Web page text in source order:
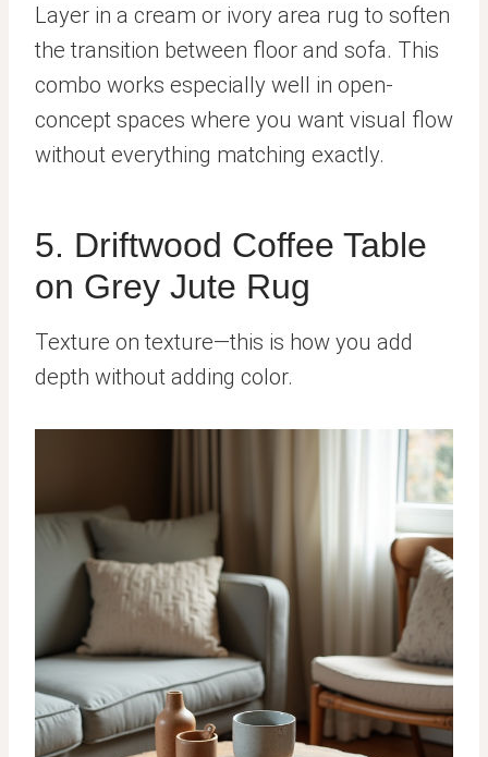
Layer in a cream or ivory area rug to soften
the transition between floor and sofa. This
combo works especially well in open-
concept spaces where you want visual flow
without everything matching exactly.
5. Driftwood Coffee Table
on Grey Jute Rug
Texture on texture—this is how you add
depth without adding color.